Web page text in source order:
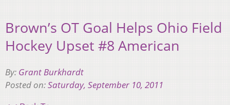
Brown’s OT Goal Helps Ohio Field
Hockey Upset #8 American
By: Grant Burkhardt
Posted on:Saturday, September 10, 2011